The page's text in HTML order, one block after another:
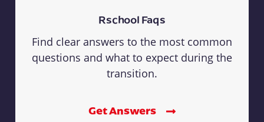
Rschool Faqs
Find clear answers to the most common
questions and what to expect during the
transition.
Get Answers